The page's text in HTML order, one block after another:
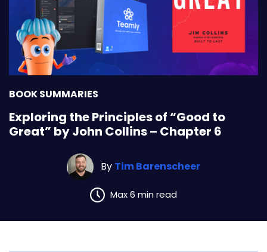
BOOK SUMMARIES
Exploring the Principles of “Good to
Great” by John Collins – Chapter 6
By Tim Barenscheer
Max 6 min read